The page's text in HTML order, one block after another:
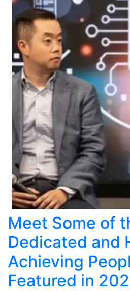
Meet Some of
Dedicated and
Achieving
Featured in